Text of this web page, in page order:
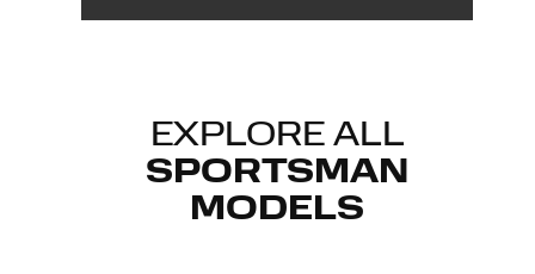
EXPLORE ALL
SPORTSMAN
MODELS